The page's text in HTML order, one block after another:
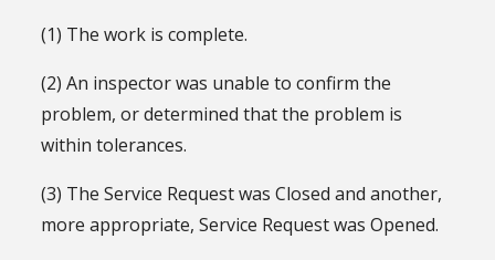
(1) The work is complete.
(2) An inspector was unable to confirm the
problem, or determined that the problem is
within tolerances.
(3) The Service Request was Closed and another,
more appropriate, Service Request was Opened.